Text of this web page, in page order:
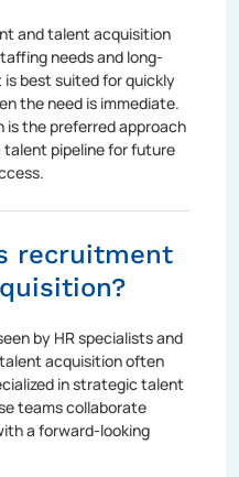
and talent acquisition
needs and long-
best suited for quickly
the need is immediate.
is the preferred approach
talent pipeline for future
recruitment
by HR specialists and
acquisition often
in strategic talent
teams collaborate
a forward-looking